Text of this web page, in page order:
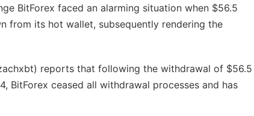
BitForex faced an alarming situation when $56.5
from its hot wallet, subsequently rendering the
reports that following the withdrawal of $56.5
BitForex ceased all withdrawal processes and has